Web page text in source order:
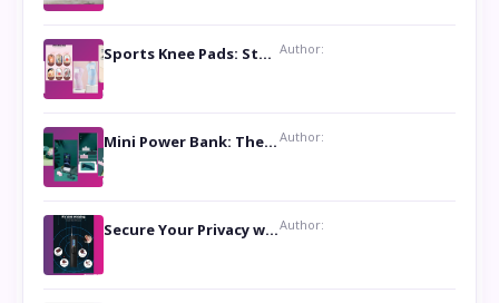
Sports Knee Pads: Stay Safe and Play Hard Author:
Mini Power Bank: The Perfect Pocket-Sized Companion Author:
Secure Your Privacy with Anti- Spy Hidden Camera DetectorsAuthor: